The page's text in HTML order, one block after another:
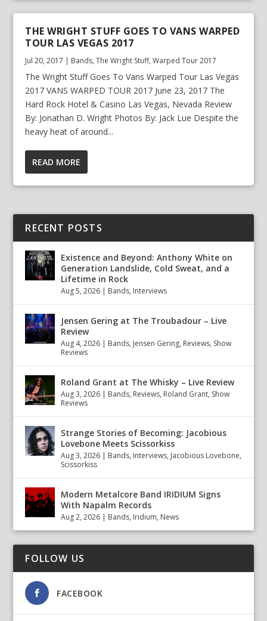
THE WRIGHT STUFF GOES TO VANS WARPED
TOUR LAS VEGAS 2017
Jul 20, 2017 | Bands,The Wright Stuff,Warped Tour 2017
The Wright Stuff Goes To Vans Warped Tour Las Vegas
2017 VANS WARPED TOUR 2017 June 23, 2017 The
Hard Rock Hotel & Casino Las Vegas, Nevada Review
By: Jonathan D. Wright Photos By: Jack Lue Despite the
heavy heat of around...
READ MORE
RECENT POSTS
Existence and Beyond: Anthony White on
Generation Landslide, Cold Sweat, and a
Lifetime in Rock
Aug 5, 2026 | Bands, Interviews
Jensen Gering at The Troubadour – Live
Review
Aug 4, 2026 | Bands, Jensen Gering, Reviews, Show
Reviews
Roland Grant at The Whisky – Live Review
Aug 3, 2026 | Bands, Reviews, Roland Grant, Show
Reviews
Strange Stories of Becoming: Jacobious
Lovebone Meets Scissorkiss
Aug 3, 2026 | Bands, Interviews, Jacobious Lovebone,
Scissorkiss
Modern Metalcore Band IRIDIUM Signs
With Napalm Records
Aug 2, 2026 | Bands, Iridium, News
FOLLOW US
FACEBOOK